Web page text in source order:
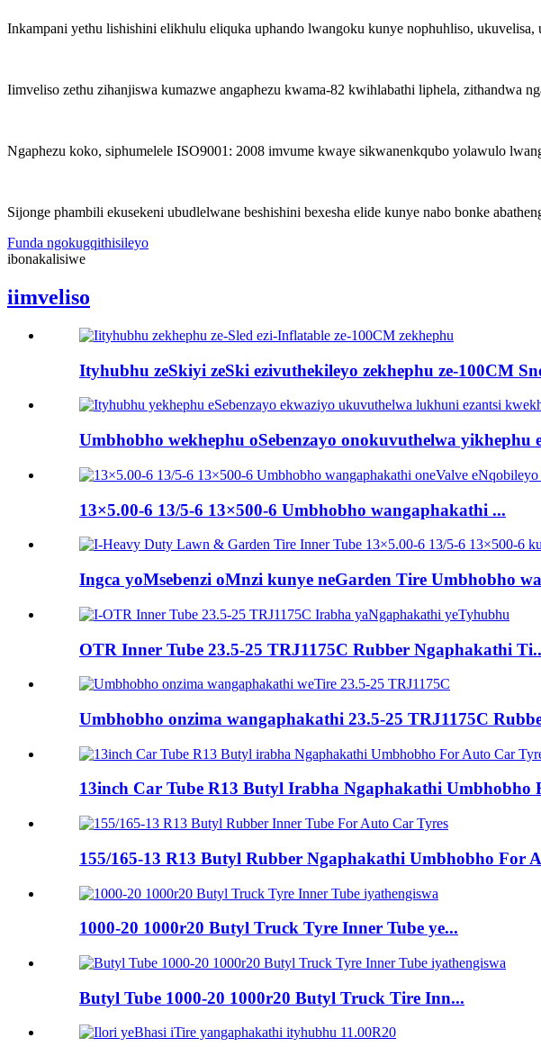
Inkampani yethu lishishini elikhulu eliquka uphando lwangoku kunye nophuhliso, ukuvelisa,
Iimveliso zethu zihanjiswa kumazwe angaphezu kwama-82 kwihlabathi liphela, zithandwa
Ngaphezu koko, siphumelele ISO9001: 2008 imvume kwaye sikwanenkqubo yolawulo
Sijonge phambili ekusekeni ubudlelwane beshishini bexesha elide kunye nabo bonke
Funda ngokugqithisileyo
ibonakalisiwe
iimveliso
Ityhubhu zeSkiyi zeSki ezivuthekileyo zekhephu ze-100CM
Umbhobho wekhephu oSebenzayo onokuvuthelwa yikhephu
13×5.00-6 13/5-6 13×500-6 Umbhobho wangaphakathi ...
Ingca yoMsebenzi oMnzi kunye neGarden Tire Umbhobho
OTR Inner Tube 23.5-25 TRJ1175C Rubber Ngaphakathi
Umbhobho onzima wangaphakathi 23.5-25 TRJ1175C
13inch Car Tube R13 Butyl Irabha Ngaphakathi Umbhobho
155/165-13 R13 Butyl Rubber Ngaphakathi Umbhobho For
1000-20 1000r20 Butyl Truck Tyre Inner Tube ye...
Butyl Tube 1000-20 1000r20 Butyl Truck Tire Inn...